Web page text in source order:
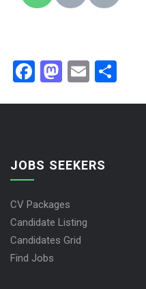
Facebook
Mastodon
Email
JOBS SEEKERS
CV Packages
Candidate Listing
Candidates Grid
Find Jobs